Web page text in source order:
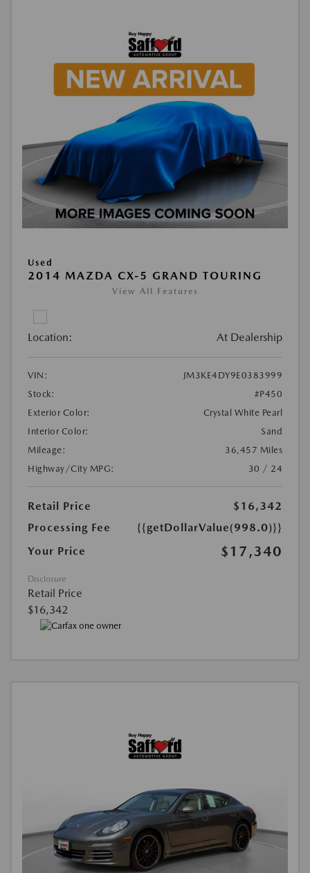
Used
2014 MAZDA CX-5 GRAND TOURING
View All Features
Location: At Dealership
VIN:
JM3KE4DY9E0383999
Stock:
#P450
Exterior Color:
Crystal White Pearl
Interior Color:
Sand
Mileage:
36,457 Miles
Highway/City MPG:
30 / 24
Retail Price
$16,342
Processing Fee
{{getDollarValue(998.0)}}
Your Price
$17,340
Disclosure
Retail Price
$16,342